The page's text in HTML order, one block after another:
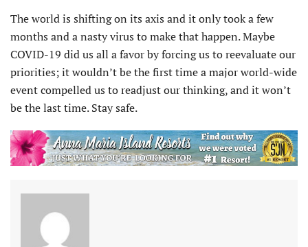
The world is shifting on its axis and it only took a few
months and a nasty virus to make that happen. Maybe
COVID-19 did us all a favor by forcing us to reevaluate our
priorities; it wouldn’t be the first time a major world-wide
event compelled us to readjust our thinking, and it won’t
be the last time. Stay safe.